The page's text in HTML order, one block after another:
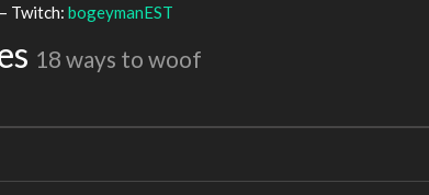
Twitch: bogeymanEST
18 ways to woof